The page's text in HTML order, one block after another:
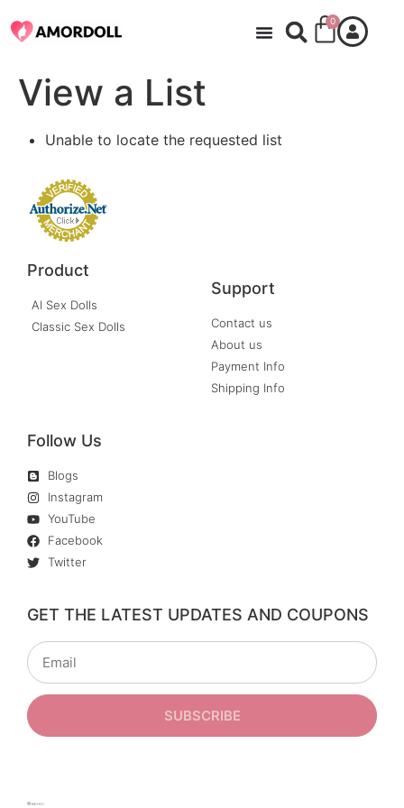
0
View a List
Unable to locate the requested list
Product
AI Sex Dolls
Classic Sex Dolls
Support
Contact us
About us
Payment Info
Shipping Info
Follow Us
Blogs
Instagram
YouTube
Facebook
Twitter
GET THE LATEST UPDATES AND COUPONS
SUBSCRIBE